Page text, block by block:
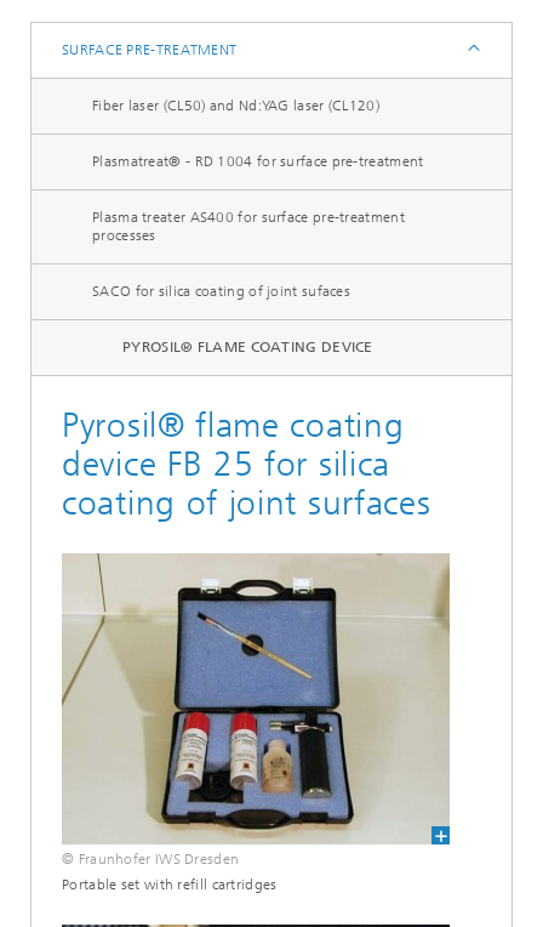
Equipment
SURFACE PRE-TREATMENT
Fiber laser (CL50) and Nd:YAG laser (CL120)
Plasmatreat® - RD 1004 for surface pre-treatment
Plasma treater AS400 for surface pre-treatment
processes
SACO for silica coating of joint sufaces
PYROSIL® FLAME COATING DEVICE
Pyrosil® flame coating
device FB 25 for silica
coating of joint surfaces
© Fraunhofer IWS Dresden
Portable set with refill cartridges